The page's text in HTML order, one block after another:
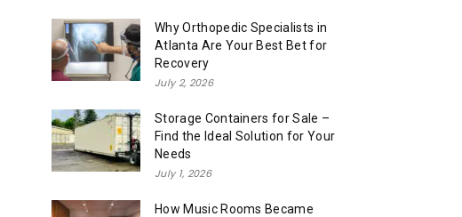
Why Orthopedic Specialists in
Atlanta Are Your Best Bet for
Recovery
July 2, 2026
Storage Containers for Sale –
Find the Ideal Solution for Your
Needs
July 1, 2026
How Music Rooms Became